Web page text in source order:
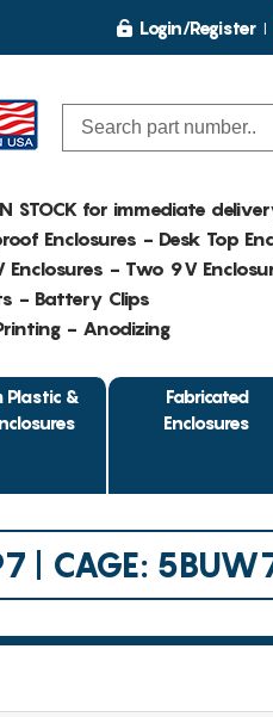
Login/Register
for immediate
Enclosures - Desk Top
- Two 9V
- Battery Clips
- Anodizing
Plastic &
Fabricated
Enclosures
| CAGE: